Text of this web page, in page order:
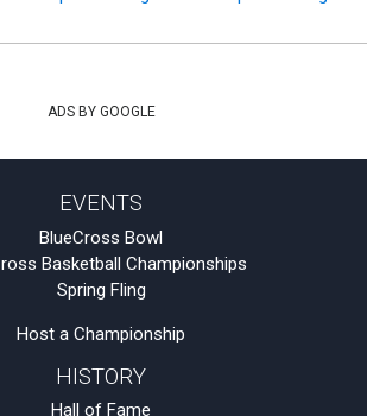
ADS BY GOOGLE
EVENTS
BlueCross Bowl
Basketball Championships
Spring Fling
Host a Championship
HISTORY
Hall of Fame